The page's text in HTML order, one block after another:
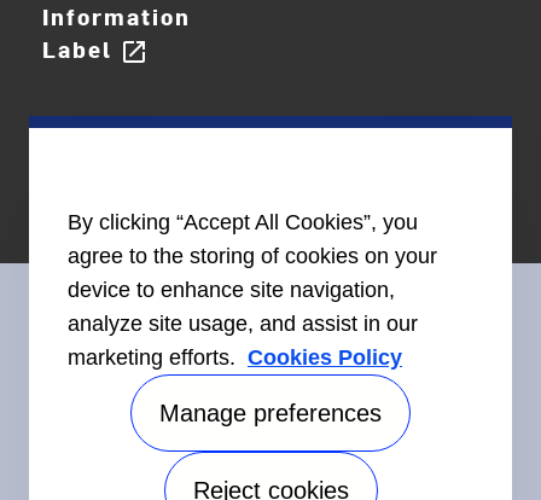
Information
Label open_in_new
Connect With Us
Accessibility
By clicking “Accept All Cookies”, you
agree to the storing of cookies on your
device to enhance site navigation,
analyze site usage, and assist in our
marketing efforts. Cookies Policy
Manage preferences
Reject cookies